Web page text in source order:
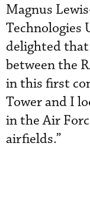
Magnus
Technologies
delighted
between the
in this first
Tower and I
in the Air
airfields.”